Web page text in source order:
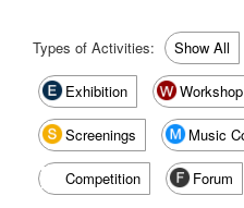
Types of Activities: Show All
Exhibition Workshop
Screenings Music
Competition Forum